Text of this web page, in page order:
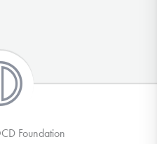
Foundation